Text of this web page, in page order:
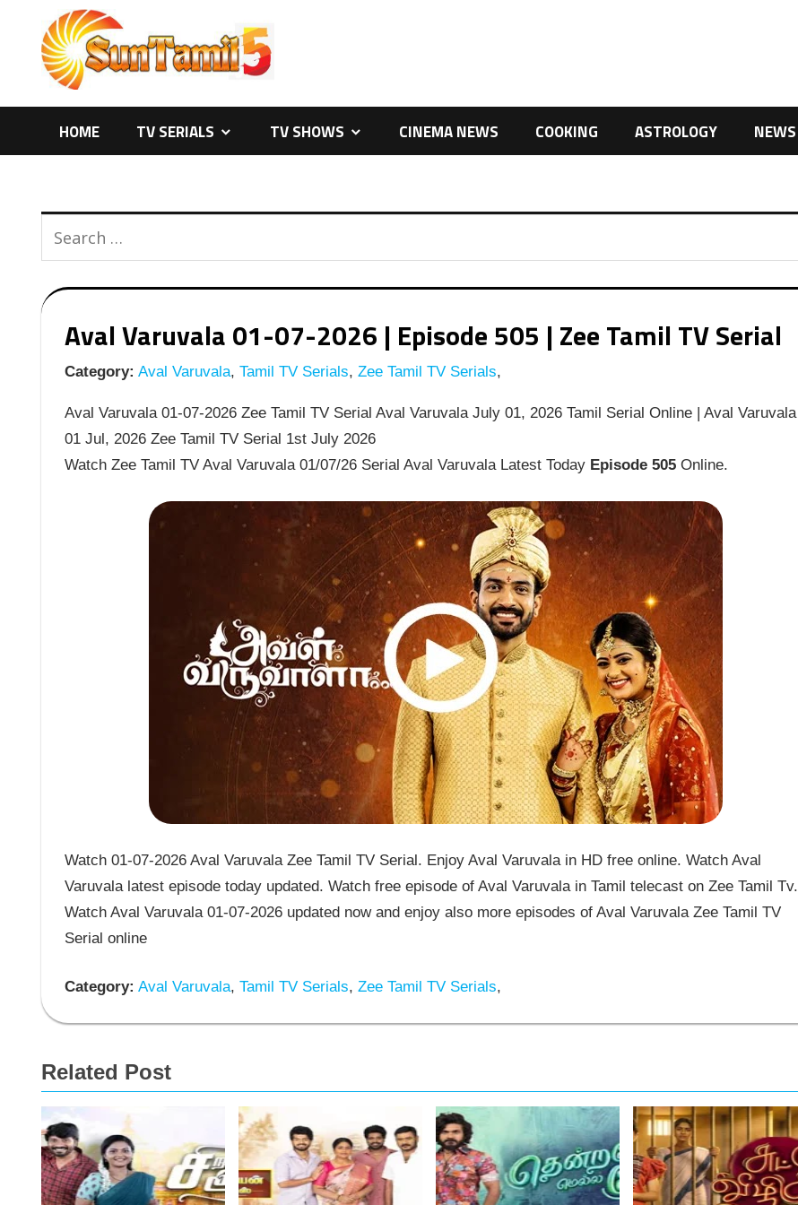
content
HOME TV SERIALS TV SHOWS CINEMA NEWS COOKING ASTROLOGY NEWS
Aval Varuvala 01-07-2026 | Episode 505 | Zee Tamil TV Serial
Category: Aval Varuvala, Tamil TV Serials, Zee Tamil TV Serials,
Aval Varuvala 01-07-2026 Zee Tamil TV Serial Aval Varuvala July 01, 2026 Tamil Serial Online | Aval Varuvala
01 Jul, 2026 Zee Tamil TV Serial 1st July 2026
Watch Zee Tamil TV Aval Varuvala 01/07/26 Serial Aval Varuvala Latest Today Episode 505Online.
Watch 01-07-2026 Aval Varuvala Zee Tamil TV Serial. Enjoy Aval Varuvala in HD free online. Watch Aval
Varuvala latest episode today updated. Watch free episode of Aval Varuvala in Tamil telecast on Zee Tamil Tv.
Watch Aval Varuvala 01-07-2026 updated now and enjoy also more episodes of Aval Varuvala Zee Tamil TV
Serial online
Category: Aval Varuvala, Tamil TV Serials, Zee Tamil TV Serials,
Related Post